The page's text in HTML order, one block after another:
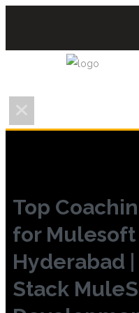
Top
for Mulesoft
Hyderabad
Stack